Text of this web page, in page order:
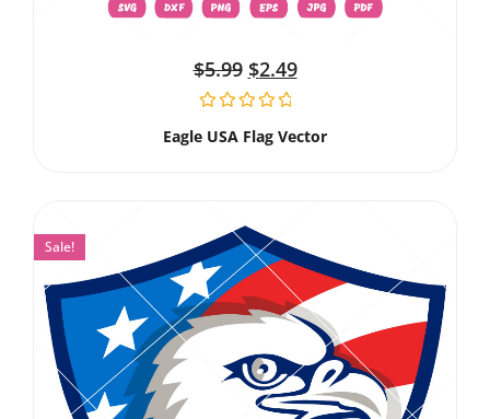
$5.99 $2.49
Eagle USA Flag Vector
Sale!